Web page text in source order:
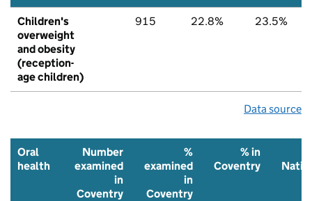
Children's
overweight
and obesity
(reception-
age children)
915 22.8% 23.5%
Data source
Oral
health
Number
examined
in
Coventry
%
examined
in
Coventry
% in
Coventry